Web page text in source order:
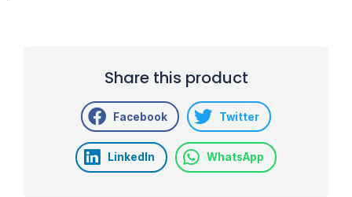
Share this product
Facebook Twitter
LinkedIn WhatsApp